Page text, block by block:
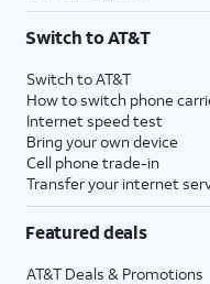
Switch to AT&T
Switch to AT&T
How to switch phone
Internet speed test
Bring your own device
Cell phone trade-in
Transfer your internet
Featured deals
AT&T Deals & Promotions